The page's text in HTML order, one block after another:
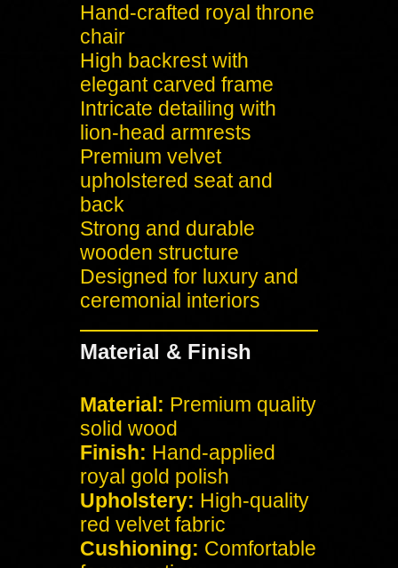
Hand-crafted royal throne
chair
High backrest with
elegant carved frame
Intricate detailing with
lion-head armrests
Premium velvet
upholstered seat and
back
Strong and durable
wooden structure
Designed for luxury and
ceremonial interiors
Material & Finish
Material: Premium quality
solid wood
Finish: Hand-applied
royal gold polish
Upholstery: High-quality
red velvet fabric
Cushioning: Comfortable